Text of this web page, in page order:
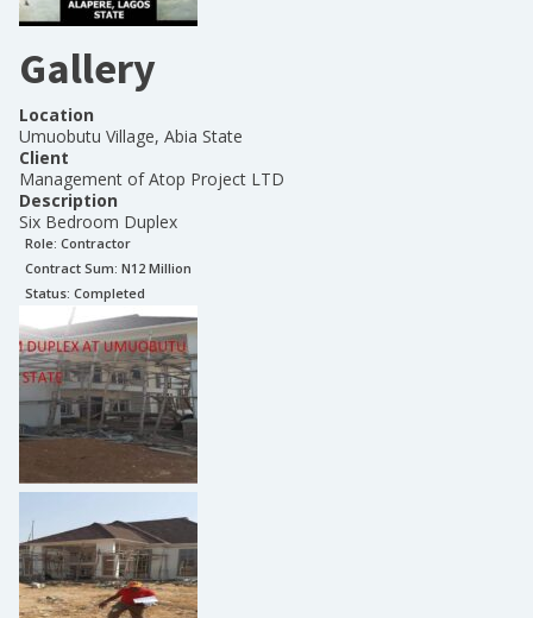
Gallery
Location
Umuobutu Village, Abia State
Client
Management of Atop Project LTD
Description
Six Bedroom Duplex
Role: Contractor
Contract Sum: N12 Million
Status: Completed